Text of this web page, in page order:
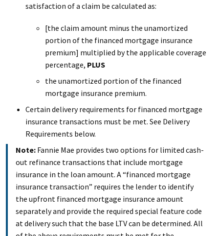
satisfaction of a claim be calculated as:
[the claim amount minus the unamortized
portion of the financed mortgage insurance
premium] multiplied by the applicable coverage
percentage, PLUS
the unamortized portion of the financed
mortgage insurance premium.
Certain delivery requirements for financed mortgage
insurance transactions must be met. See Delivery
Requirements below.
Note: Fannie Mae provides two options for limited cash-
out refinance transactions that include mortgage
insurance in the loan amount. A “financed mortgage
insurance transaction” requires the lender to identify
the upfront financed mortgage insurance amount
separately and provide the required special feature code
at delivery such that the base LTV can be determined. All